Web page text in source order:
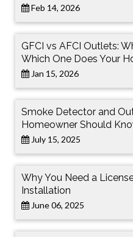
Feb 14, 2026
GFCI vs AFCI Outlets:
Which One Does Your
Jan 15, 2026
Smoke Detector and
Homeowner Should
July 15, 2025
Why You Need a
Installation
June 06, 2025